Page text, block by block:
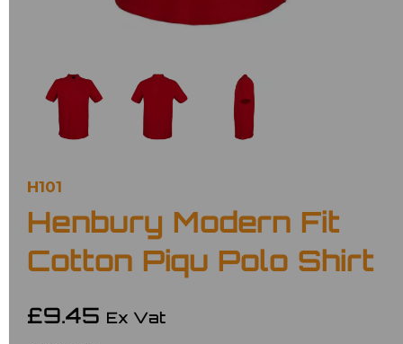
H101
Henbury Modern Fit
Cotton Piqu Polo Shirt
£9.45 Ex Vat